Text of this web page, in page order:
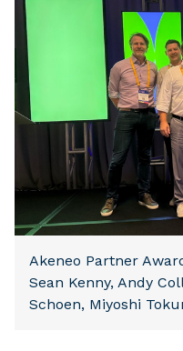
Akeneo Partner
Sean Kenny, Andy
Schoen, Miyoshi